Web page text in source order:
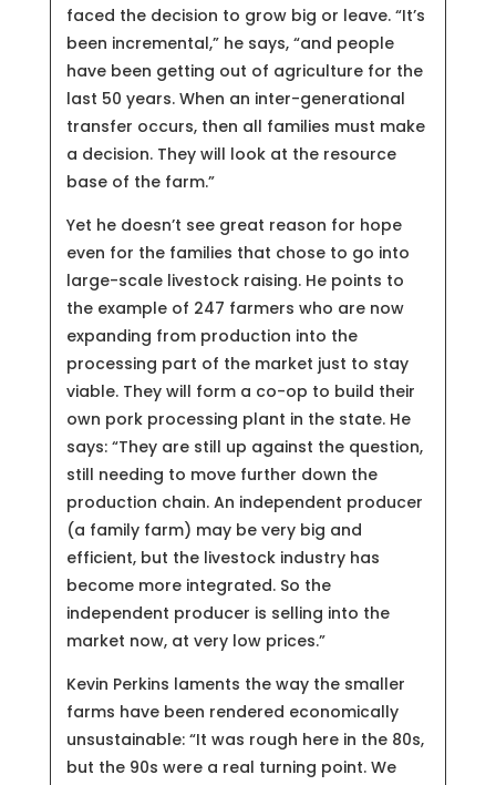
faced the decision to grow big or leave. “It’s
been incremental,” he says, “and people
have been getting out of agriculture for the
last 50 years. When an inter-generational
transfer occurs, then all families must make
a decision. They will look at the resource
base of the farm.”
Yet he doesn’t see great reason for hope
even for the families that chose to go into
large-scale livestock raising. He points to
the example of 247 farmers who are now
expanding from production into the
processing part of the market just to stay
viable. They will form a co-op to build their
own pork processing plant in the state. He
says: “They are still up against the question,
still needing to move further down the
production chain. An independent producer
(a family farm) may be very big and
efficient, but the livestock industry has
become more integrated. So the
independent producer is selling into the
market now, at very low prices.”
Kevin Perkins laments the way the smaller
farms have been rendered economically
unsustainable: “It was rough here in the 80s,
but the 90s were a real turning point. We